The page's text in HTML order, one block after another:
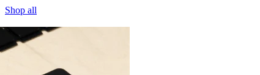
Shop all